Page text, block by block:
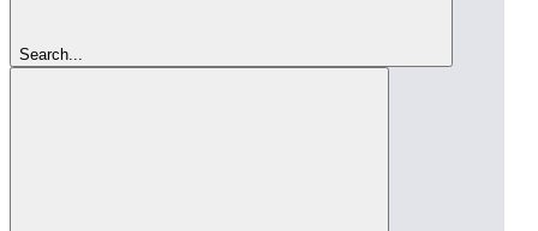
Search...